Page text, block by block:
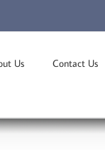
Us Contact Us